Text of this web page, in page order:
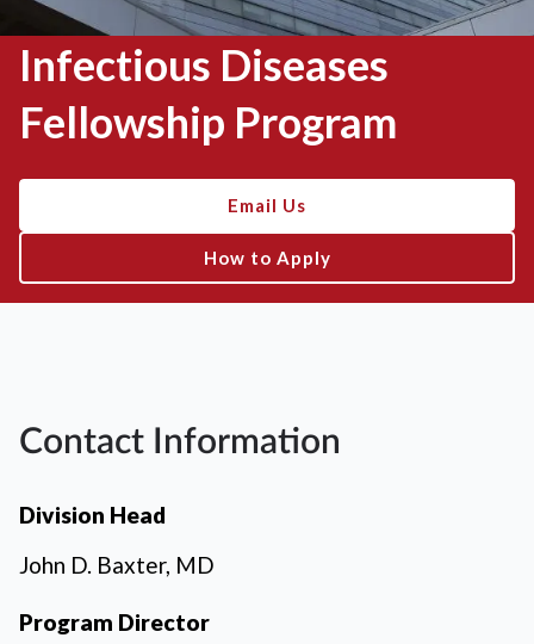
Infectious Diseases
Fellowship Program
Email Us
How to Apply
Contact Information
Division Head
John D. Baxter, MD
Program Director